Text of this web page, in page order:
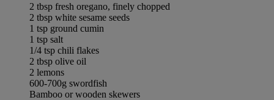
2 tbsp fresh oregano, finely chopped
2 tbsp white sesame seeds
1 tsp ground cumin
1 tsp salt
1/4 tsp chili flakes
2 tbsp olive oil
2 lemons
600-700g swordfish
Bamboo or wooden skewers